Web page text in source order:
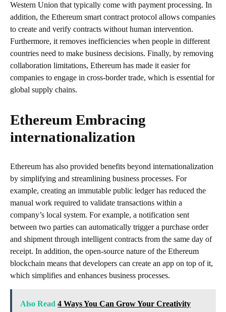
Western Union that typically come with payment processing. In
addition, the Ethereum smart contract protocol allows companies
to create and verify contracts without human intervention.
Furthermore, it removes inefficiencies when people in different
countries need to make business decisions. Finally, by removing
collaboration limitations, Ethereum has made it easier for
companies to engage in cross-border trade, which is essential for
global supply chains.
Ethereum Embracing
internationalization
Ethereum has also provided benefits beyond internationalization
by simplifying and streamlining business processes. For
example, creating an immutable public ledger has reduced the
manual work required to validate transactions within a
company’s local system. For example, a notification sent
between two parties can automatically trigger a purchase order
and shipment through intelligent contracts from the same day of
receipt. In addition, the open-source nature of the Ethereum
blockchain means that developers can create an app on top of it,
which simplifies and enhances business processes.
Also Read 4 Ways You Can Grow Your Creativity